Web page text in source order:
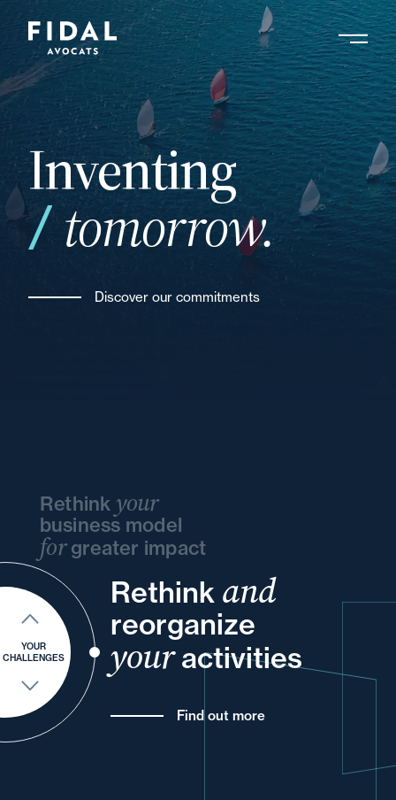
contentSearch by keyword, expert ....
Inventing
tomorrow.
Discover our commitments
YOUR
CHALLENGES
Rethink your
business model
forgreater impact
Rethink and
reorganize
youractivities
Find out more
your
yourand
and
your
into
your
and
and